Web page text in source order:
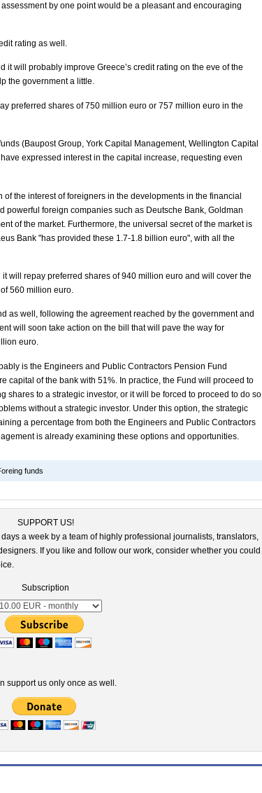
by one point would be a pleasant and encouraging
rating as well.
it will probably improve Greece’s credit rating on the eve of the
the government a little.
preferred shares of 750 million euro or 757 million euro in the
(Baupost Group, York Capital Management, Wellington Capital
expressed interest in the capital increase, requesting even
the interest of foreigners in the developments in the financial
powerful foreign companies such as Deutsche Bank, Goldman
of the market. Furthermore, the universal secret of the market is
Bank "has provided these 1.7-1.8 billion euro", with all the
will repay preferred shares of 940 million euro and will cover the
560 million euro.
as well, following the agreement reached by the government and
will soon take action on the bill that will pave the way for
euro.
is the Engineers and Public Contractors Pension Fund
capital of the bank with 51%. In practice, the Fund will proceed to
to a strategic investor, or it will be forced to proceed to do so,
without a strategic investor. Under this option, the strategic
a percentage from both the Engineers and Public Contractors
is already examining these options and opportunities.
funds
SUPPORT US!
a week by a team of highly professional journalists, translators,
If you like and follow our work, consider whether you could
Subscription
support us only once as well.